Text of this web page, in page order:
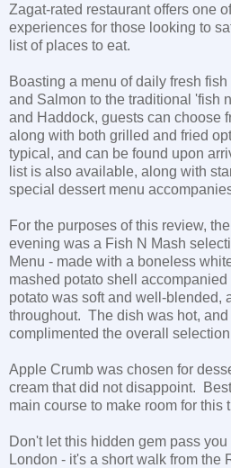
Zagat-rated restaurant offers one
experiences for those looking to
list of places to eat.
Boasting a menu of daily fresh
and Salmon to the traditional 'fish
and Haddock, guests can choose
along with both grilled and fried
typical, and can be found upon
list is also available, along with
special dessert menu
For the purposes of this review,
evening was a Fish N Mash
Menu - made with a boneless
mashed potato shell
potato was soft and well-blended,
throughout. The dish was hot,
complimented the overall
Apple Crumb was chosen for
cream that did not disappoint.
main course to make room for this
Don't let this hidden gem pass
London - it's a short walk from the